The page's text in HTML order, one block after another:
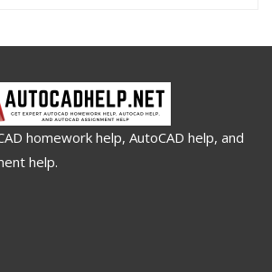
homework help, AutoCAD help, and
help.